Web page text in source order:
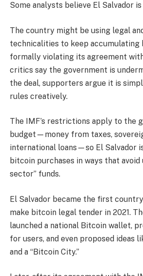
Some analysts believe El Salvador
The country might be using legal
technicalities to keep
formally violating its agreement
critics say the government is
the deal, supporters argue it is
rules creatively.
The IMF’s restrictions apply to the
budget—money from taxes,
international loans—so El Salvador
bitcoin purchases in ways that avoid
sector” funds.
El Salvador became the first
make bitcoin legal tender in 2021.
launched a national Bitcoin wallet,
for users, and even proposed ideas
and a “Bitcoin City.”